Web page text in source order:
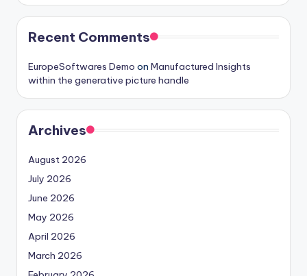
Recent Comments
EuropeSoftwares Demo on Manufactured Insights
within the generative picture handle
Archives
August 2026
July 2026
June 2026
May 2026
April 2026
March 2026